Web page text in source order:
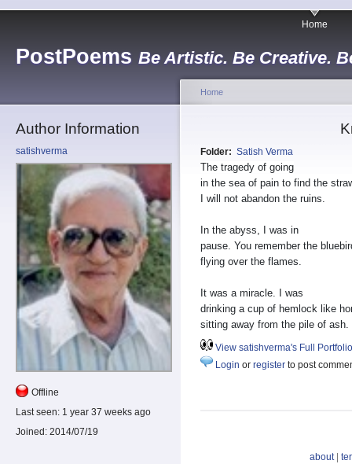
PostPoems Be Artistic. Be Creative.
Home
Author Information
satishverma
Offline
Last seen: 1 year 37 weeks ago
Joined: 2014/07/19
Home
Folder: Satish Verma
The tragedy of going
in the sea of pain to find the
I will not abandon the ruins.
In the abyss, I was in
pause. You remember the
flying over the flames.
It was a miracle. I was
drinking a cup of hemlock like
sitting away from the pile of ash.
View satishverma's Full Portfolio
Login or register to post
about|